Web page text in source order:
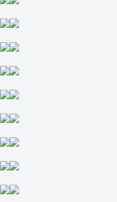
-118
-118
Maps
O
2.5
-125
H1
-1.5
+155
-222
FaZe Up Next
B8 Academy